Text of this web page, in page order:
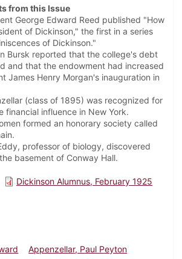
from this Issue
George Edward Reed published "How
of Dickinson," the first in a series
of Dickinson."
Bursk reported that the college's debt
and that the endowment had increased
James Henry Morgan's inauguration in
(class of 1895) was recognized for
financial influence in New York.
formed an honorary society called
professor of biology, discovered
basement of Conway Hall.
Dickinson Alumnus, February 1925
Appenzellar, Paul Peyton